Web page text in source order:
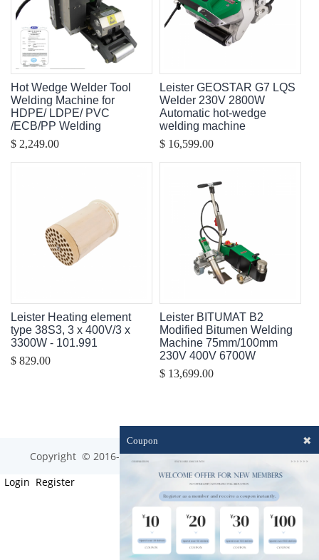
Hot Wedge Welder Tool
Welding Machine for
HDPE/ LDPE/ PVC
/ECB/PP Welding
$ 2,249.00
Leister GEOSTAR G7 LQS
Welder 230V 2800W
Automatic hot-wedge
welding machine
$ 16,599.00
Leister Heating element
type 38S3, 3 x 400V/3 x
3300W - 101.991
$ 829.00
Leister BITUMAT B2
Modified Bitumen Welding
Machine 75mm/100mm
230V 400V 6700W
$ 13,699.00
Copyright © 2016-2023 optim-tec All rights reserved.
Login Register
Coupon ✖